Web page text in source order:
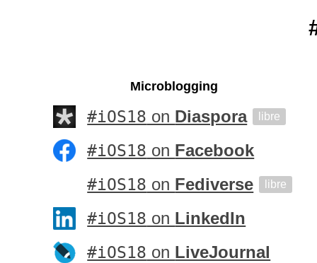
Microblogging
#iOS18 on Diaspora libre
#iOS18 on Facebook
#iOS18 on Fediverse libre
#iOS18 on LinkedIn
#iOS18 on LiveJournal